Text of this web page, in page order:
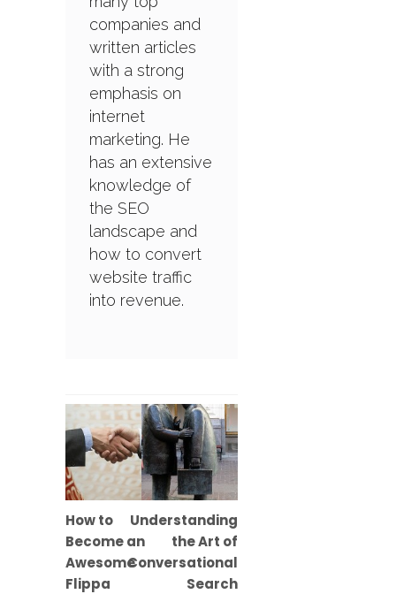
companies and
written articles
with a strong
emphasis on
internet
marketing. He
has an extensive
knowledge of
the SEO
landscape and
how to convert
website traffic
into revenue.
How to
Become an
Awesome
Flippa
Understanding
the Art of
Conversational
Search